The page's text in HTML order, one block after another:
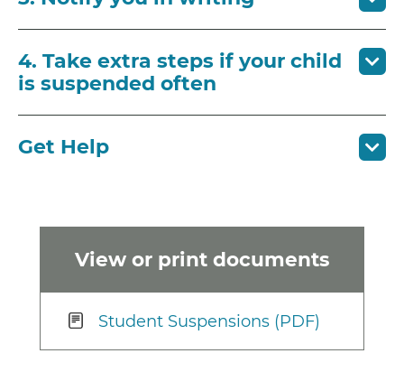
View or print documents
Student Suspensions (PDF)
4. Take extra steps if your child
is suspended often
Get Help